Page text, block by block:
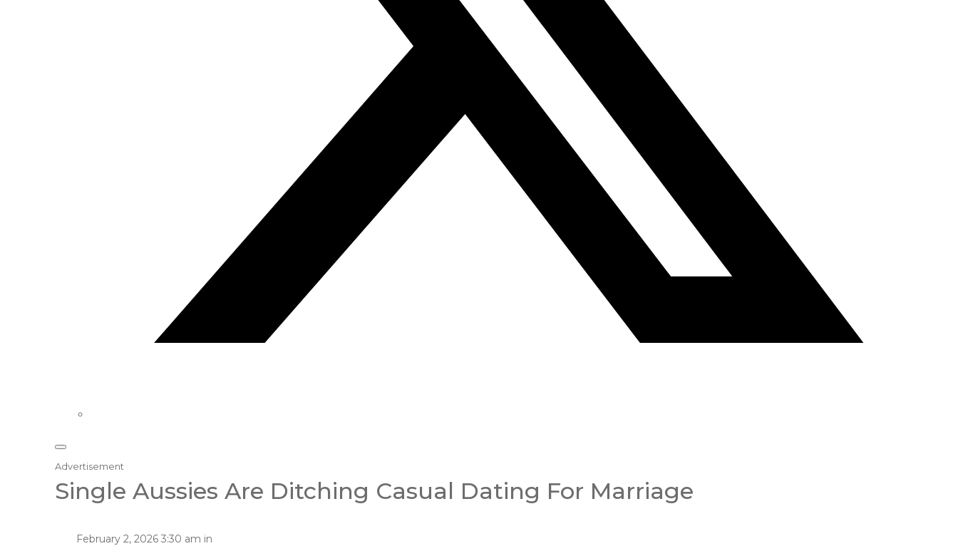
Advertisement
Single Aussies Are Ditching Casual Dating For Marriage
February 2, 2026 3:30 am in